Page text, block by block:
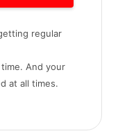
regular
And your
at all times.